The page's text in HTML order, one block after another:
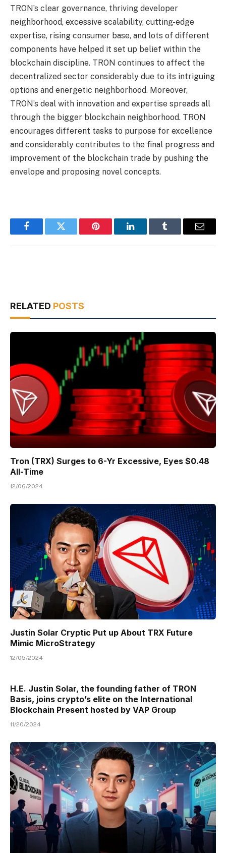
TRON’s clear governance, thriving developer
neighborhood, excessive scalability, cutting-edge
expertise, rising consumer base, and lots of different
components have helped it set up belief within the
blockchain discipline. TRON continues to affect the
decentralized sector considerably due to its intriguing
options and energetic neighborhood. Moreover,
TRON’s deal with innovation and expertise spreads all
through the bigger blockchain neighborhood. TRON
encourages different tasks to purpose for excellence
and considerably contributes to the final progress and
improvement of the blockchain trade by pushing the
envelope and proposing novel concepts.
FacebookTwitter Pinterest LinkedInTumblr Email
RELATED POSTS
Tron (TRX) Surges to 6-Yr Excessive, Eyes $0.48
All-Time
12/06/2024
Justin Solar Cryptic Put up About TRX Future
Mimic MicroStrategy
12/05/2024
H.E. Justin Solar, the founding father of TRON
Basis, joins crypto’s elite on the International
Blockchain Present hosted by VAP Group
11/20/2024